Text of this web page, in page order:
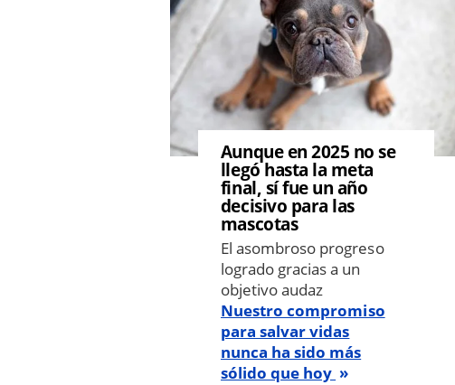
Aunque en 2025 no se
llegó hasta la meta
final, sí fue un año
decisivo para las
mascotas
El asombroso progreso
logrado gracias a un
objetivo audaz
Nuestro compromiso
para salvar vidas
nunca ha sido más
sólido que hoy